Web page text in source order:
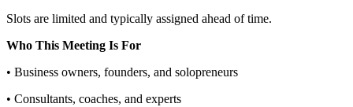
Slots are limited and typically assigned ahead of time.
Who This Meeting Is For
• Business owners, founders, and solopreneurs
• Consultants, coaches, and experts